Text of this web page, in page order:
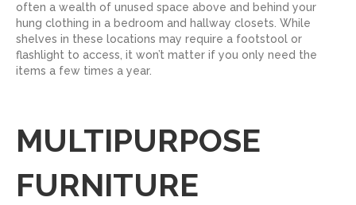
often a wealth of unused space above and behind your
hung clothing in a bedroom and hallway closets. While
shelves in these locations may require a footstool or
flashlight to access, it won’t matter if you only need the
items a few times a year.
MULTIPURPOSE
FURNITURE